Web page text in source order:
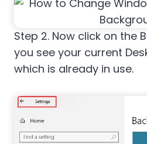
Step 2. Now click on the
you see your current
which is already in use.